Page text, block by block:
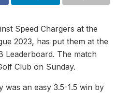
Speed Chargers at the
2023, has put them at the
Leaderboard. The match
Club on Sunday.
was an easy 3.5-1.5 win by